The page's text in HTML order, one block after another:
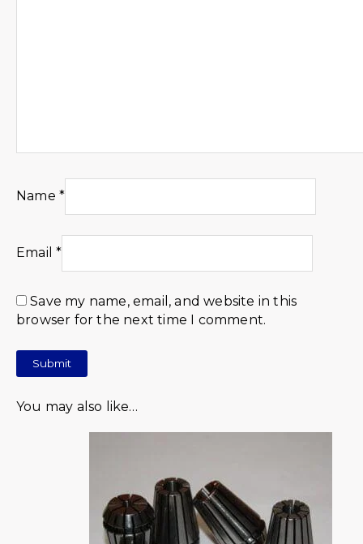
Name *
Email*
Save my name, email, and website in this
browser for the next time I comment.
You may also like…